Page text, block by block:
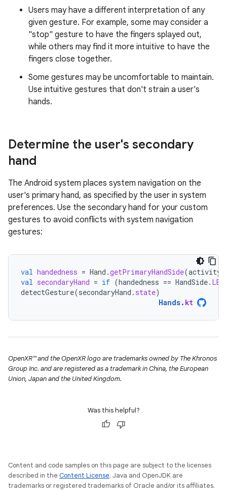
Users may have a different interpretation of any
given gesture. For example, some may consider a
"stop" gesture to have the fingers splayed out,
while others may find it more intuitive to have the
fingers close together.
Some gestures may be uncomfortable to maintain.
Use intuitive gestures that don't strain a user's
hands.
Determine the user's secondary
hand
The Android system places system navigation on the
user's primary hand, as specified by the user in system
preferences. Use the secondary hand for your custom
gestures to avoid conflicts with system navigation
gestures:
val handedness = Hand .getPrimaryHandSide(activity
val secondaryHand = if (handedness == HandSide.
detectGesture(secondaryHand . state)
Hands. kt
OpenXR™ and the OpenXR logo are trademarks owned by The Khronos
Group Inc. and are registered as a trademark in China, the European
Union, Japan and the United Kingdom.
Was this helpful?
Content and code samples on this page are subject to the licenses
described in the Content License. Java and OpenJDK are
trademarks or registered trademarks of Oracle and/or its affiliates.